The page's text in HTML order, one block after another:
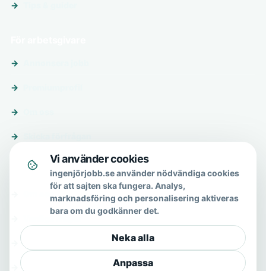
Om & hjälp
Vi använder cookies
ingenjörjobb.se använder nödvändiga cookies
för att sajten ska fungera. Analys,
marknadsföring och personalisering aktiveras
bara om du godkänner det.
Neka alla
Anpassa